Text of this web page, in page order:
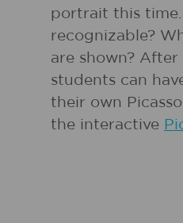
portrait this
recognizable?
are shown? After
students can
their own
the interactive